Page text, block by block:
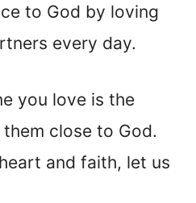
to God by loving
every day.
you love is the
close to God.
and faith, let us